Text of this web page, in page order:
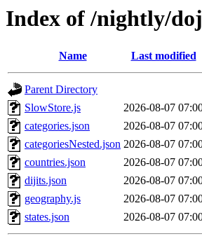
Index of /nightly/
Name Last modified
Parent Directory
SlowStore.js
2026-08-07
categories.json
2026-08-07
categoriesNested.json 2026-08-07
countries.json
2026-08-07
dijits.json
2026-08-07
geography.js
2026-08-07
states.json
2026-08-07